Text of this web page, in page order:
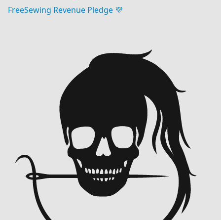
FreeSewing Revenue Pledge 💜